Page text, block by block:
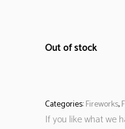
Out of stock
Categories:Fireworks,
If you like what we